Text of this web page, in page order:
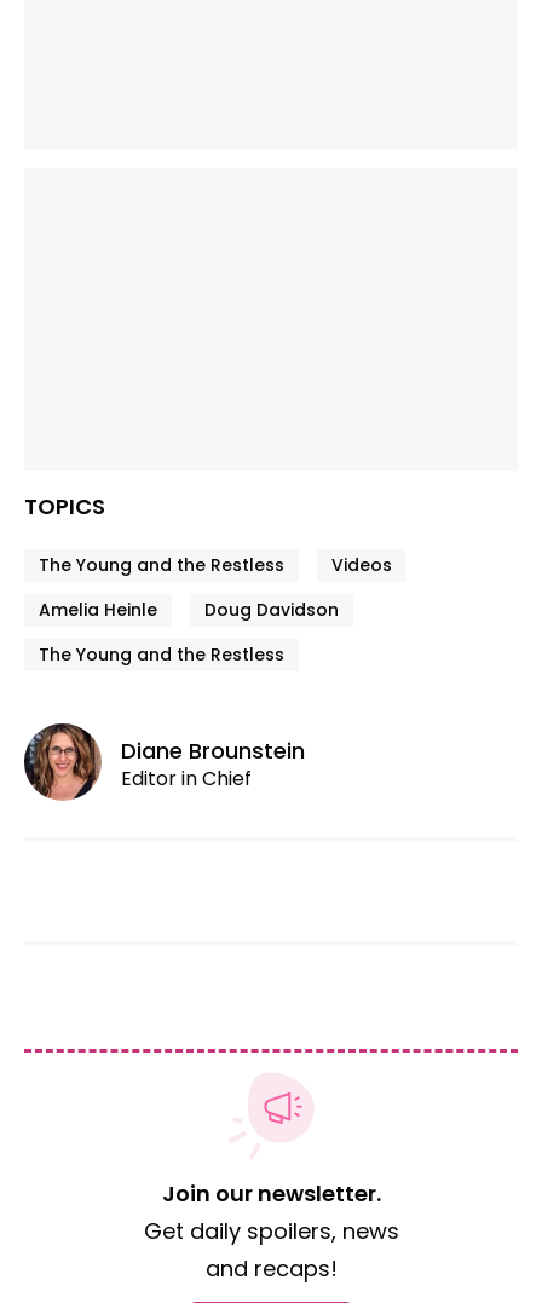
TOPICS
The Young and the Restless
Videos
Amelia Heinle
Doug Davidson
The Young and the Restless
Diane Brounstein
Editor in Chief
Join our newsletter.
Get daily spoilers, news
and recaps!